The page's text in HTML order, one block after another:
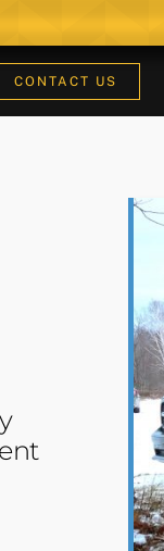
CONTACT US